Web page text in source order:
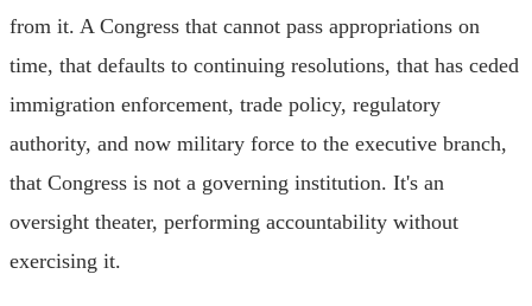
from it. A Congress that cannot pass appropriations on
time, that defaults to continuing resolutions, that has ceded
immigration enforcement, trade policy, regulatory
authority, and now military force to the executive branch,
that Congress is not a governing institution. It's an
oversight theater, performing accountability without
exercising it.